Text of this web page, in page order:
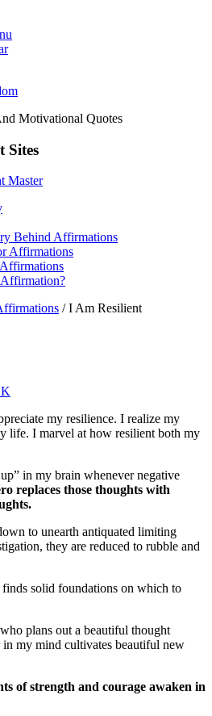
Motivational Quotes
Sites
Master
Behind Affirmations
Affirmations
/I Am Resilient
my resilience. I realize my
life. I marvel at how resilient both my
in my brain whenever negative
replaces those thoughts with
to unearth antiquated limiting
they are reduced to rubble and
solid foundations on which to
plans out a beautiful thought
in my mind cultivates beautiful new
of strength and courage awaken in